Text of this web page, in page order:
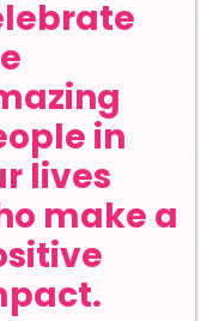
in
lives
make a